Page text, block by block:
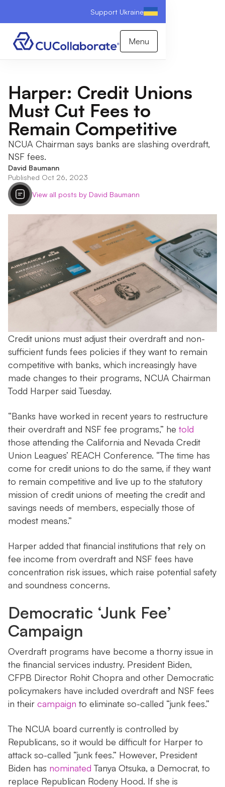
Support Ukraine
Menu
Harper: Credit Unions
Must Cut Fees to
Remain Competitive
NCUA Chairman says banks are slashing overdraft,
NSF fees.
David Baumann
Published Oct 26, 2023
View all posts by David Baumann
Credit unions must adjust their overdraft and non-
sufficient funds fees policies if they want to remain
competitive with banks, which increasingly have
made changes to their programs, NCUA Chairman
Todd Harper said Tuesday.
“Banks have worked in recent years to restructure
their overdraft and NSF fee programs,” he told
those attending the California and Nevada Credit
Union Leagues’ REACH Conference. “The time has
come for credit unions to do the same, if they want
to remain competitive and live up to the statutory
mission of credit unions of meeting the credit and
savings needs of members, especially those of
modest means.”
Harper added that financial institutions that rely on
fee income from overdraft and NSF fees have
concentration risk issues, which raise potential safety
and soundness concerns.
Democratic ‘Junk Fee’
Campaign
Overdraft programs have become a thorny issue in
the financial services industry. President Biden,
CFPB Director Rohit Chopra and other Democratic
policymakers have included overdraft and NSF fees
in their campaign to eliminate so-called “junk fees.”
The NCUA board currently is controlled by
Republicans, so it would be difficult for Harper to
attack so-called “junk fees.” However, President
Biden has nominated Tanya Otsuka, a Democrat, to
replace Republican Rodeny Hood. If she is